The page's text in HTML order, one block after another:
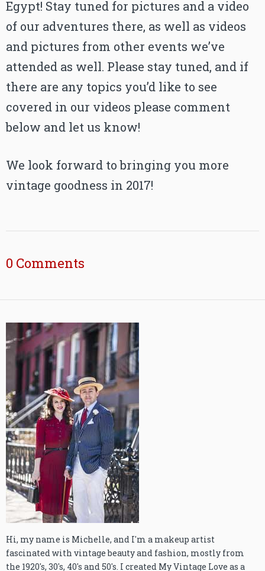
Egypt! Stay tuned for pictures and a video
of our adventures there, as well as videos
and pictures from other events we’ve
attended as well. Please stay tuned, and if
there are any topics you’d like to see
covered in our videos please comment
below and let us know!
We look forward to bringing you more
vintage goodness in 2017!
0 Comments
Hi, my name is Michelle, and I'm a makeup artist
fascinated with vintage beauty and fashion, mostly from
the 1920's, 30's, 40's and 50's. I created My Vintage Love as a